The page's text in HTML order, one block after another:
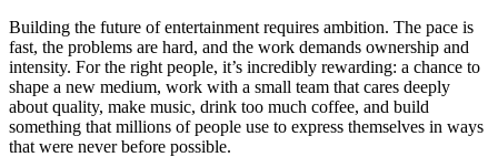
Building the future of entertainment requires ambition. The pace is
fast, the problems are hard, and the work demands ownership and
intensity. For the right people, it’s incredibly rewarding: a chance to
shape a new medium, work with a small team that cares deeply
about quality, make music, drink too much coffee, and build
something that millions of people use to express themselves in ways
that were never before possible.